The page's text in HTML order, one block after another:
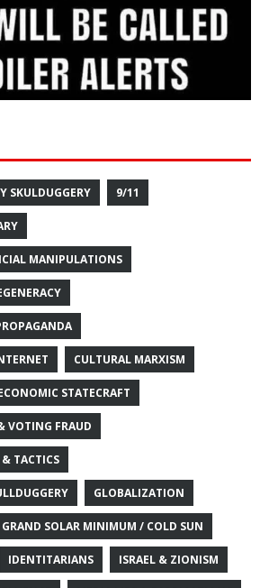
SKULDUGGERY 9/11
MANIPULATIONS
CULTURAL MARXISM
STATECRAFT
VOTING FRAUD
TACTICS
GLOBALIZATION
GRAND SOLAR MINIMUM / COLD SUN
IDENTITARIANS ISRAEL & ZIONISM